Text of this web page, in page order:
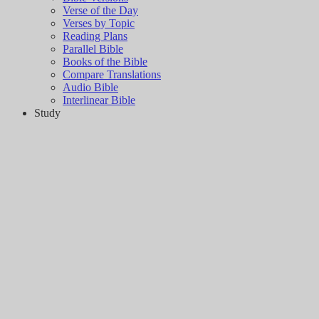
Verse of the Day
Verses by Topic
Reading Plans
Parallel Bible
Books of the Bible
Compare Translations
Audio Bible
Interlinear Bible
Study